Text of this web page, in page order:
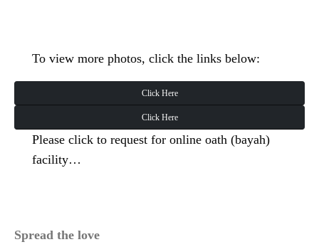
To view more photos, click the links below:
Click Here
Click Here
Please click to request for online oath (bayah)
facility…
Spread the love